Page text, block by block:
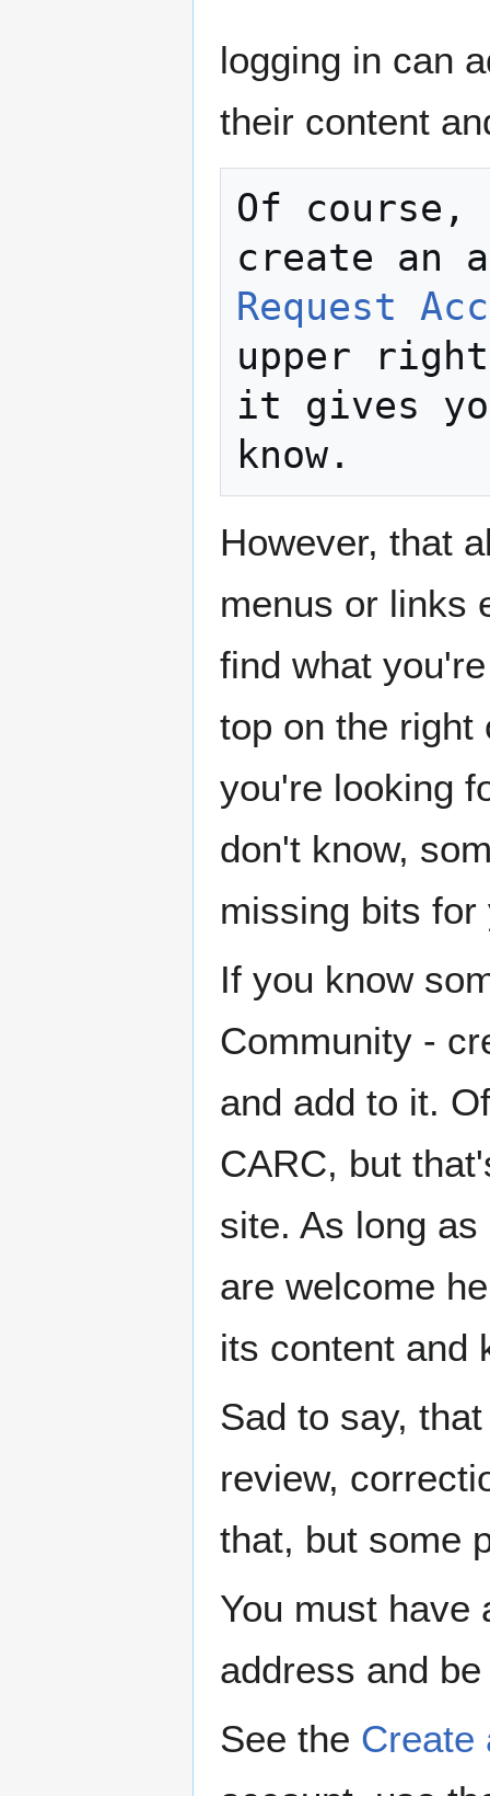
logging in can
their content
Of course,
Request
upper
it gives
However, that
menus or links
find what
top on the right
you're looking
don't know,
missing bits for
If you know
Community -
and add to it.
CARC, but
site. As long
are welcome
its content and
Sad to say,
review,
that, but some
You must have
address and
See the Create